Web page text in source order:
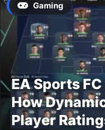
Gaming
EA Sports
How
Player